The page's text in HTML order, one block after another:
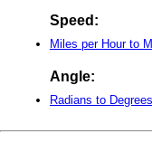
Speed:
Miles per Hour to
Angle:
Radians to